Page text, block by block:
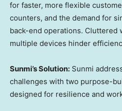
for faster, more flexible
counters, and the demand for
back-end operations. Cluttered
multiple devices hinder
Sunmi’s Solution: Sunmi
challenges with two purpose-
designed for resilience and